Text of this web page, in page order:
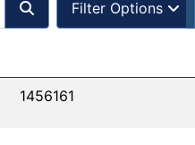
Filter Options
1456161